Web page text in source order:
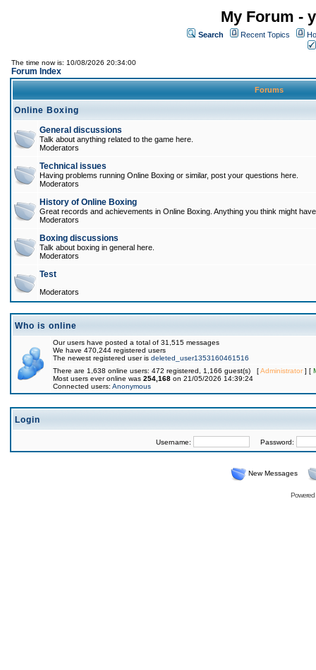
My Forum -
Search Recent Topics
The time now is: 10/08/2026 20:34:00
Forum Index
Forums
Online Boxing
General discussions
Talk about anything related to the game here.
Moderators
Technical issues
Having problems running Online Boxing or similar, post your questions here.
Moderators
History of Online Boxing
Great records and achievements in Online Boxing. Anything you think might
Moderators
Boxing discussions
Talk about boxing in general here.
Moderators
Test
Moderators
Who is online
Our users have posted a total of 31,515 messages
We have 470,244 registered users
The newest registered user is deleted_user1353160461516
There are 1,638 online users: 472 registered, 1,166 guest(s) [Administrator] [
Most users ever online was 254,168 on 21/05/2026 14:39:24
Connected users: Anonymous
Login
Username: Password:
New Messages